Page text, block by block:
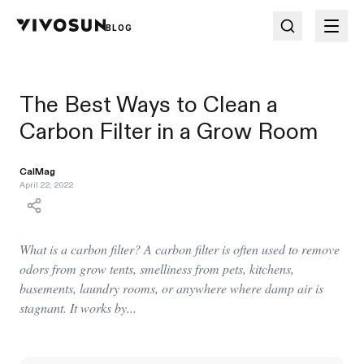
BLOG
The Best Ways to Clean a
Carbon Filter in a Grow Room
CalMag
April 22, 2022
What is a carbon filter? A carbon filter is often used to remove
odors from grow tents, smelliness from pets, kitchens,
basements, laundry rooms, or anywhere where damp air is
stagnant. It works by...